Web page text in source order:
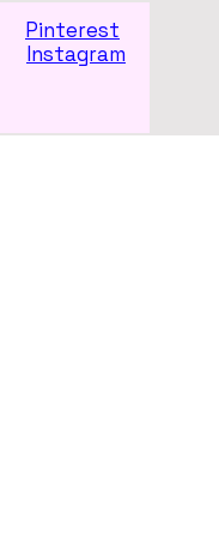
Pinterest
Instagram